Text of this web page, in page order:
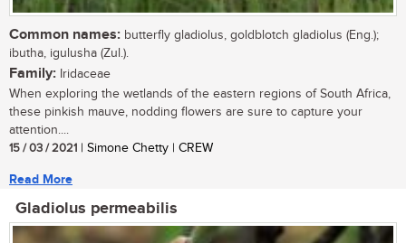
Common names: butterfly gladiolus, goldblotch gladiolus (Eng.);
ibutha, igulusha (Zul.).
Family: Iridaceae
When exploring the wetlands of the eastern regions of South Africa,
these pinkish mauve, nodding flowers are sure to capture your
attention....
15 / 03 / 2021 | Simone Chetty | CREW
Read More
Gladiolus permeabilis